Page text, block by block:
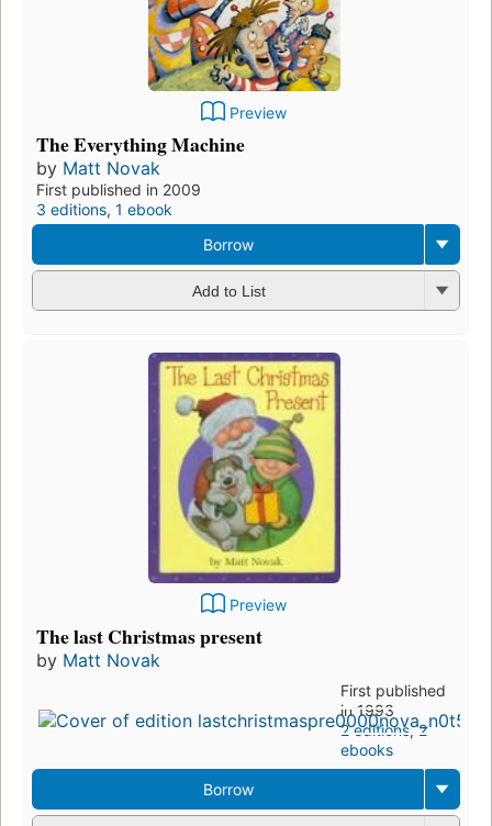
Preview
The Everything Machine
by Matt Novak
First published in 2009
3 editions, 1 ebook
Borrow
Add to List
Preview
The last Christmas present
by Matt Novak
First published
in 1993
2 editions,2
ebooks
Borrow